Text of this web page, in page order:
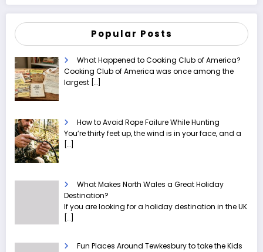
Popular Posts
What Happened to Cooking Club of America?
Cooking Club of America was once among the
largest […]
How to Avoid Rope Failure While Hunting
You’re thirty feet up, the wind is in your face, and a
[…]
What Makes North Wales a Great Holiday
Destination?
If you are looking for a holiday destination in the UK
[…]
Fun Places Around Tewkesbury to take the Kids